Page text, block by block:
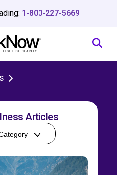
1-800-227-5669
Articles